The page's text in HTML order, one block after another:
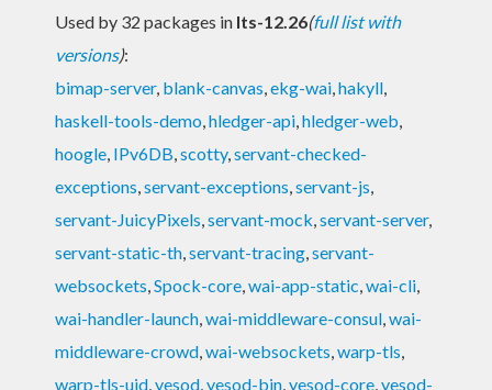
Used by 32 packages in lts-12.26(full list with
versions):
bimap-server, blank-canvas,ekg-wai,hakyll,
haskell-tools-demo,hledger-api,hledger-web,
hoogle, IPv6DB,scotty,servant-checked-
exceptions,servant-exceptions,servant-js,
servant-JuicyPixels,servant-mock,servant-server,
servant-static-th,servant-tracing,servant-
websockets,Spock-core,wai-app-static,wai-cli,
wai-handler-launch,wai-middleware-consul,wai-
middleware-crowd,wai-websockets,warp-tls,
warp-tls-uid,yesod,yesod-bin,yesod-core,yesod-